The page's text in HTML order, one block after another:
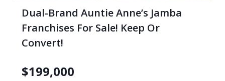
Dual-Brand Auntie Anne’s Jamba
Franchises For Sale! Keep Or
Convert!
$199,000